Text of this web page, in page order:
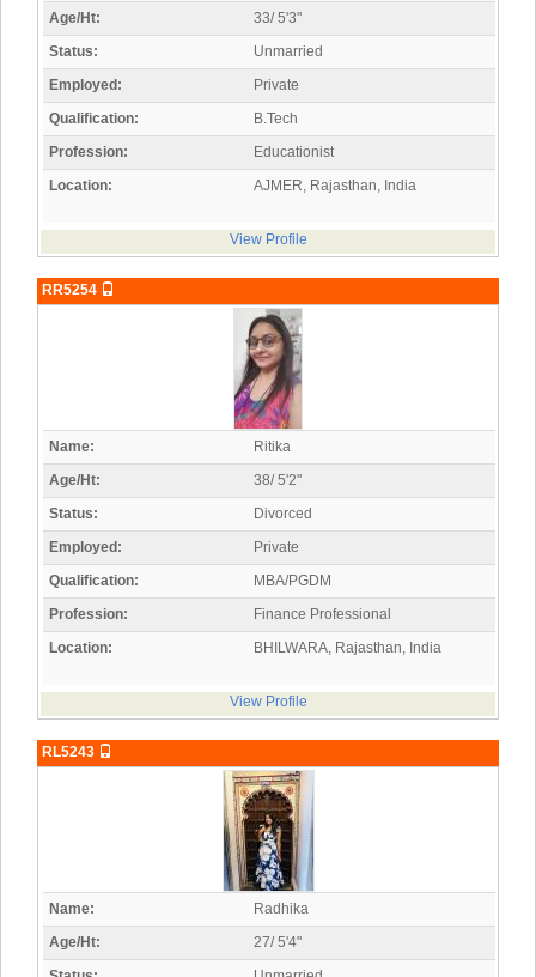
Age/Ht:
33/ 5'3"
Status:
Unmarried
Employed:
Private
Qualification:
B.Tech
Profession:
Educationist
Location:
AJMER, Rajasthan, India
View Profile
RR5254
Name:
Ritika
Age/Ht:
38/ 5'2"
Status:
Divorced
Employed:
Private
Qualification:
MBA/PGDM
Profession:
Finance Professional
Location:
BHILWARA, Rajasthan, India
View Profile
RL5243
Name:
Radhika
Age/Ht:
27/ 5'4"